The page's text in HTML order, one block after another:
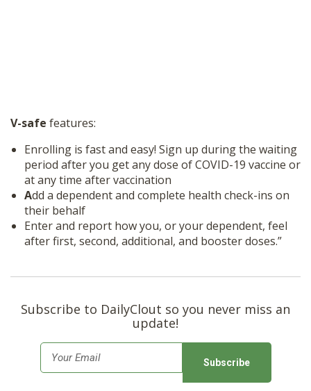
V-safe features:
Enrolling is fast and easy! Sign up during the waiting
period after you get any dose of COVID-19 vaccine or
at any time after vaccination
Add a dependent and complete health check-ins on
their behalf
Enter and report how you, or your dependent, feel
after first, second, additional, and booster doses.”
Subscribe to DailyClout so you never miss an
update!
m